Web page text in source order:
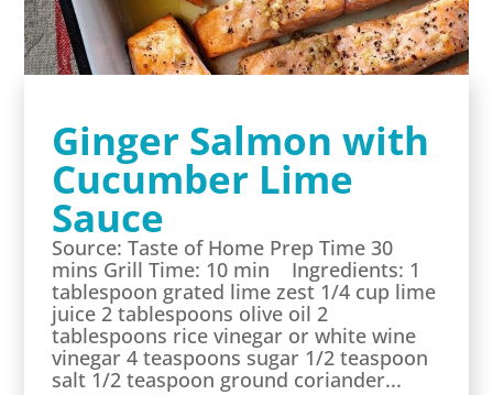
Ginger Salmon with
Cucumber Lime
Sauce
Source: Taste of Home Prep Time 30
mins Grill Time: 10 min Ingredients: 1
tablespoon grated lime zest 1/4 cup lime
juice 2 tablespoons olive oil 2
tablespoons rice vinegar or white wine
vinegar 4 teaspoons sugar 1/2 teaspoon
salt 1/2 teaspoon ground coriander...